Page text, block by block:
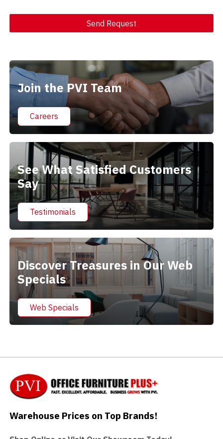
Send Request
Join the PVI Team
Careers
See What Satisfied Customers
Say
Testimonials
Discover Treasures in Our Web
Specials
Web Specials
Warehouse Prices on Top Brands!